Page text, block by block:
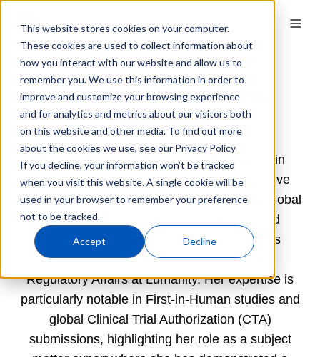
This website stores cookies on your computer.
These cookies are used to collect information about
how you interact with our website and allow us to
remember you. We use this information in order to
improve and customize your browsing experience
and for analytics and metrics about our visitors both
on this website and other media. To find out more
about the cookies we use, see our Privacy Policy
If you decline, your information won’t be tracked
when you visit this website. A single cookie will be
used in your browser to remember your preference
not to be tracked.
Accept Decline
Menaka Manokaran,
Lumanity
Menaka Manokaran is a seasoned expert in
Regulatory and Quality, possessing extensive
experience in marketing authorizations and global
clinical trials for pharmaceutical drugs and
medical devices. Menaka has held various
positions, including Associate Director of
Regulatory Affairs at Lumanity. Her expertise is
particularly notable in First-in-Human studies and
global Clinical Trial Authorization (CTA)
submissions, highlighting her role as a subject